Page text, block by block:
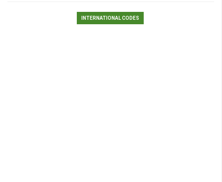
INTERNATIONAL CODES